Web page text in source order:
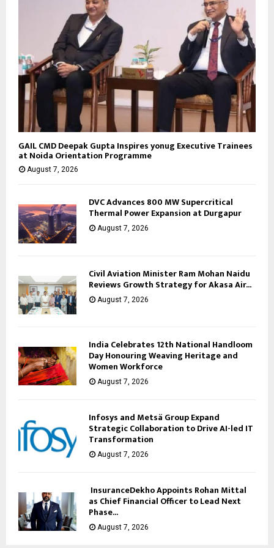
GAIL CMD Deepak Gupta Inspires yonug Executive Trainees
at Noida Orientation Programme
August 7, 2026
DVC Advances 800 MW Supercritical
Thermal Power Expansion at Durgapur
August 7, 2026
Civil Aviation Minister Ram Mohan Naidu
Reviews Growth Strategy for Akasa Air...
August 7, 2026
India Celebrates 12th National Handloom
Day Honouring Weaving Heritage and
Women Workforce
August 7, 2026
Infosys and Metsä Group Expand
Strategic Collaboration to Drive AI-led IT
Transformation
August 7, 2026
InsuranceDekho Appoints Rohan Mittal
as Chief Financial Officer to Lead Next
Phase...
August 7, 2026